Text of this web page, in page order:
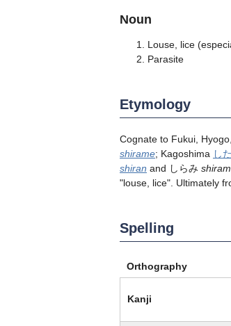
Noun
Louse, lice
Parasite
Etymology
Cognate to Fukui,
shirame; Kagoshima し
shiran and しらみ
"louse, lice". Ultimately
Spelling
Orthography
Kanji